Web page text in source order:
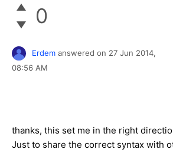
0
Erdem answered on 27 Jun 2014,
08:56 AM
thanks, this set me in the right
Just to share the correct syntax with